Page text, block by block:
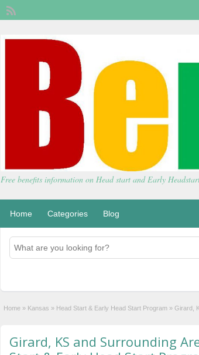
Free benefits information on Head start and Early
Home Categories Blog
Home » Kansas » Head Start & Early Head Start Program » Girard,
Girard, KS and Surrounding